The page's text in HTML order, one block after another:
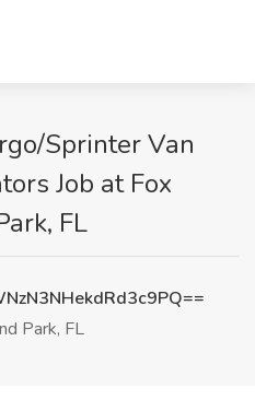
Sprinter Van
Job at Fox
FL
Park, FL